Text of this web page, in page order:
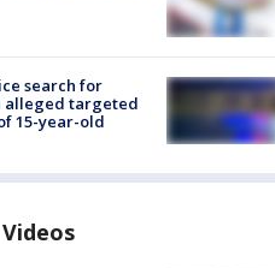
search for
alleged targeted
15-year-old